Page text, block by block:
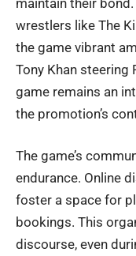
wrestlers like The
the game vibrant
Tony Khan steering
game remains an
the promotion’s
The game’s
endurance. Online
foster a space for
bookings. This
discourse, even